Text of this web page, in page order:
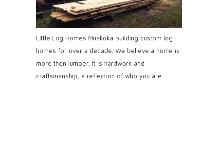
Little Log Homes Muskoka building custom log
homes for over a decade. We believe a home is
more then lumber, it is hardwork and
craftsmanship, a reflection of who you are.